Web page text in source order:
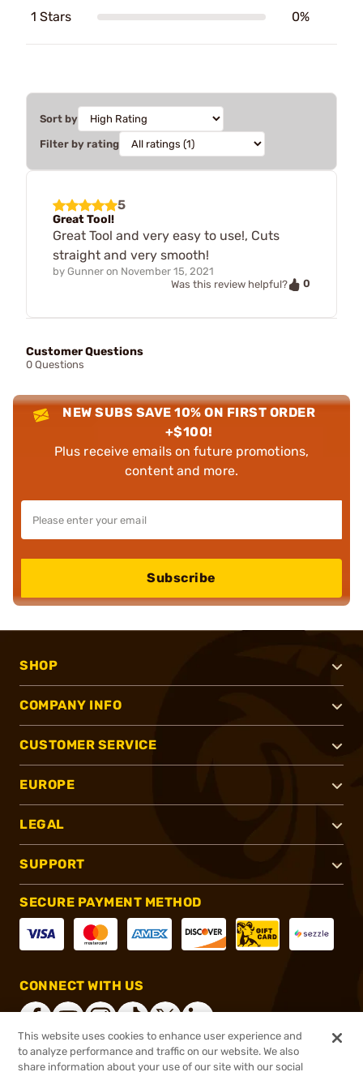
1 Stars 0%
Sort by
Filter by rating
5
Great Tool!
Great Tool and very easy to use!, Cuts
straight and very smooth!
by Gunner on November 15, 2021
Was this review helpful?
0
Customer Questions
0 Questions
NEW SUBS SAVE 10% ON FIRST ORDER
+$100!
Plus receive emails on future promotions,
content and more.
Subscribe
SHOP
COMPANY INFO
CUSTOMER SERVICE
EUROPE
LEGAL
SUPPORT
SECURE PAYMENT METHOD
CONNECT WITH US
This website uses cookies to enhance user experience and
to analyze performance and traffic on our website. We also
share information about your use of our site with our social